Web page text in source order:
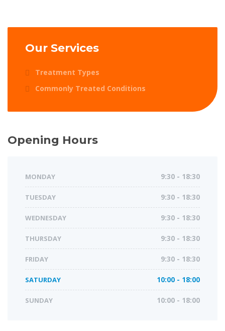
Our Services
Treatment Types
Commonly Treated Conditions
Opening Hours
MONDAY 9:30 - 18:30
TUESDAY 9:30 - 18:30
WEDNESDAY 9:30 - 18:30
THURSDAY 9:30 - 18:30
FRIDAY 9:30 - 18:30
SATURDAY 10:00 - 18:00
SUNDAY 10:00 - 18:00